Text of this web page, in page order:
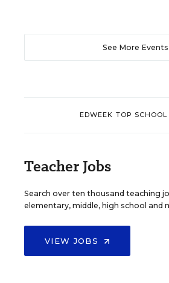
See More Events
EDWEEK TOP
Teacher Jobs
Search over ten thousand teaching
elementary, middle, high school and
VIEW JOBS